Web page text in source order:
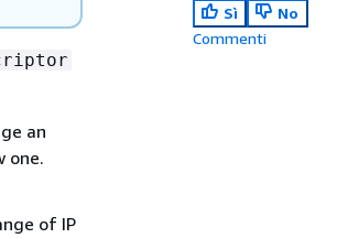
an
one.
of IP
Sì
No
Commenti